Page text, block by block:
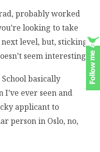
probably worked
looking to take
level, but, sticking
seem interesting.
basically
I’ve ever seen and
applicant to
person in Oslo, no,